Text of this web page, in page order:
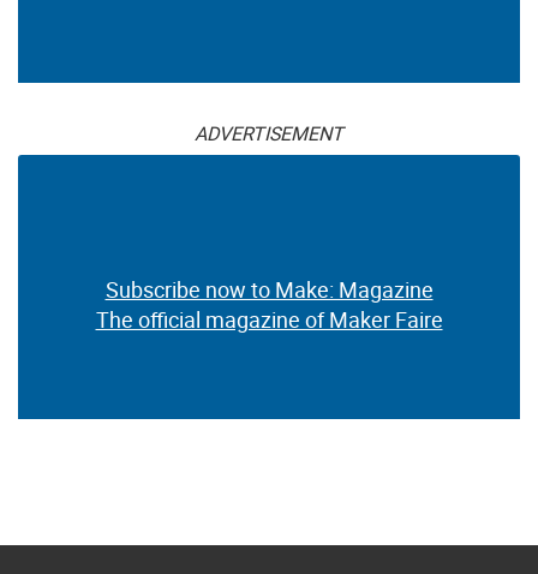
ADVERTISEMENT
Subscribe now to Make: Magazine
The official magazine of Maker Faire